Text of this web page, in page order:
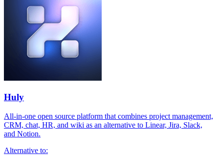
Huly
All-in-one open source platform that combines project management,
CRM, chat, HR, and wiki as an alternative to Linear, Jira, Slack,
and Notion.
Alternative to: